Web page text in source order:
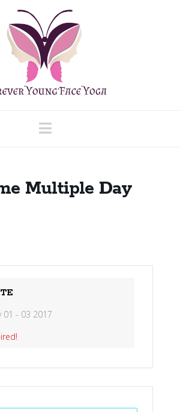
Navigation
Multiple Day
01 - 03 2017